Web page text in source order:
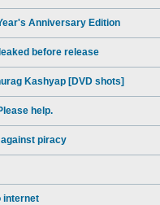
Anniversary Edition
before release
Kashyap [DVD shots]
help.
piracy
internet